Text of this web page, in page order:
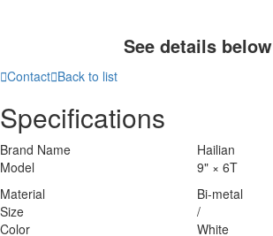
See details below
ContactBack to list
Specifications
Brand Name
Hailian
Model
9" × 6T
Material
Bi-metal
Size
/
Color
White